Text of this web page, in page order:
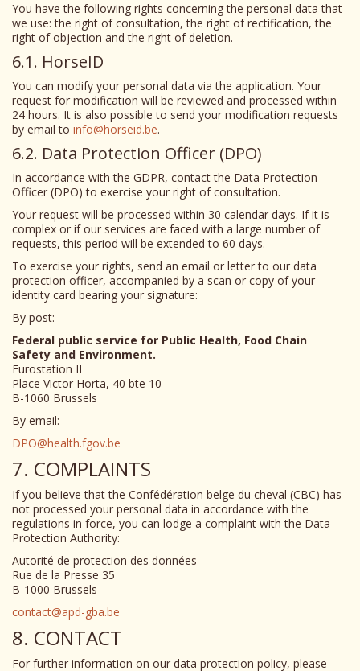
You have the following rights concerning the personal data that
we use: the right of consultation, the right of rectification, the
right of objection and the right of deletion.
6.1. HorseID
You can modify your personal data via the application. Your
request for modification will be reviewed and processed within
24 hours. It is also possible to send your modification requests
by email to info@horseid.be.
6.2. Data Protection Officer (DPO)
In accordance with the GDPR, contact the Data Protection
Officer (DPO) to exercise your right of consultation.
Your request will be processed within 30 calendar days. If it is
complex or if our services are faced with a large number of
requests, this period will be extended to 60 days.
To exercise your rights, send an email or letter to our data
protection officer, accompanied by a scan or copy of your
identity card bearing your signature:
By post:
Federal public service for Public Health, Food Chain
Safety and Environment.
Eurostation II
Place Victor Horta, 40 bte 10
B-1060 Brussels
By email:
DPO@health.fgov.be
7. COMPLAINTS
If you believe that the Confédération belge du cheval (CBC) has
not processed your personal data in accordance with the
regulations in force, you can lodge a complaint with the Data
Protection Authority:
Autorité de protection des données
Rue de la Presse 35
B-1000 Brussels
contact@apd-gba.be
8. CONTACT
For further information on our data protection policy, please